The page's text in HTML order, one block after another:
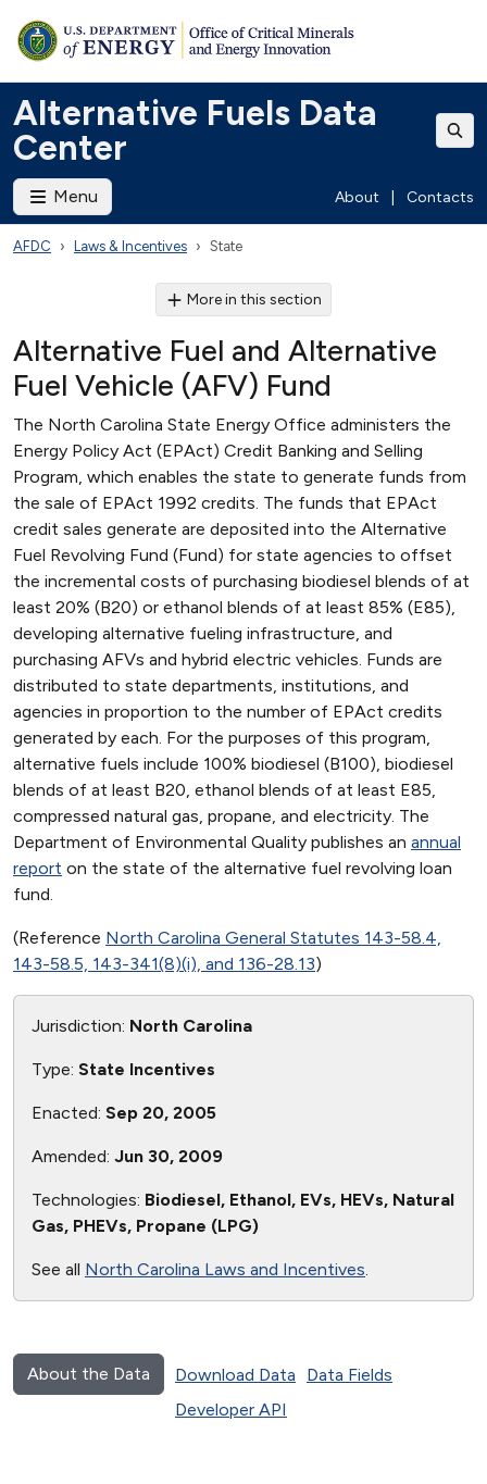
Alternative Fuels Data
Center
Menu About Contacts
AFDC Laws & Incentives State
More in this section
Alternative Fuel and Alternative
Fuel Vehicle (AFV) Fund
The North Carolina State Energy Office administers the
Energy Policy Act (EPAct) Credit Banking and Selling
Program, which enables the state to generate funds from
the sale of EPAct 1992 credits. The funds that EPAct
credit sales generate are deposited into the Alternative
Fuel Revolving Fund (Fund) for state agencies to offset
the incremental costs of purchasing biodiesel blends of at
least 20% (B20) or ethanol blends of at least 85% (E85),
developing alternative fueling infrastructure, and
purchasing AFVs and hybrid electric vehicles. Funds are
distributed to state departments, institutions, and
agencies in proportion to the number of EPAct credits
generated by each. For the purposes of this program,
alternative fuels include 100% biodiesel (B100), biodiesel
blends of at least B20, ethanol blends of at least E85,
compressed natural gas, propane, and electricity. The
Department of Environmental Quality publishes an annual
report on the state of the alternative fuel revolving loan
fund.
(Reference North Carolina General Statutes 143-58.4,
143-58.5, 143-341(8)(i), and 136-28.13)
Jurisdiction: North Carolina
Type: State Incentives
Enacted: Sep 20, 2005
Amended: Jun 30, 2009
Technologies: Biodiesel, Ethanol, EVs, HEVs, Natural
Gas, PHEVs, Propane (LPG)
See all North Carolina Laws and Incentives.
About the Data Download Data
Data Fields
Developer API